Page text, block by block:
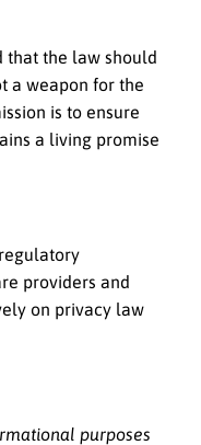
that the law should
a weapon for the
is to ensure
a living promise
providers and
on privacy law
purposes